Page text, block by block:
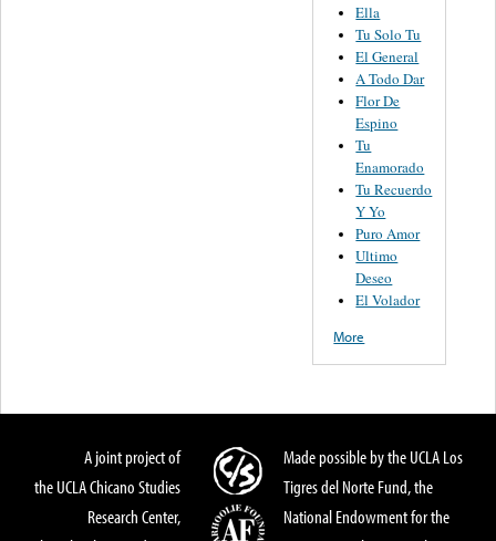
Ella
Tu Solo Tu
El General
A Todo Dar
Flor De
Espino
Tu
Enamorado
Tu Recuerdo
Y Yo
Puro Amor
Ultimo
Deseo
El Volador
More
A joint project of
the UCLA Chicano Studies
Research Center,
Made possible by the UCLA Los
Tigres del Norte Fund, the
National Endowment for the